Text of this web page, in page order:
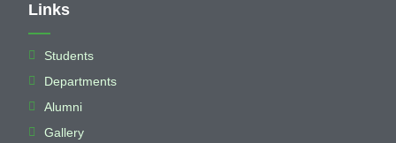
Links
Students
Departments
Alumni
Gallery